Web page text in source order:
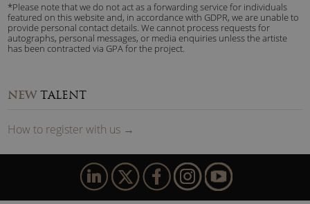
*Please note that we do not act as a forwarding service for individuals
featured on this website and, in accordance with GDPR, we are unable to
provide personal contact details. We cannot process requests for
autographs, personal messages, or media enquiries unless the artiste
has been contracted via GPA for the project.
NEW TALENT
How to registerwith us →